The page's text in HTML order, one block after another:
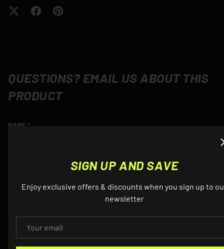
QUESTIONS? EMAIL US ABOUT THIS
PRODUCT
NAME
PHONE
SIGN UP AND SAVE
Enjoy exclusive offers & discounts when you sign up to
newsletter